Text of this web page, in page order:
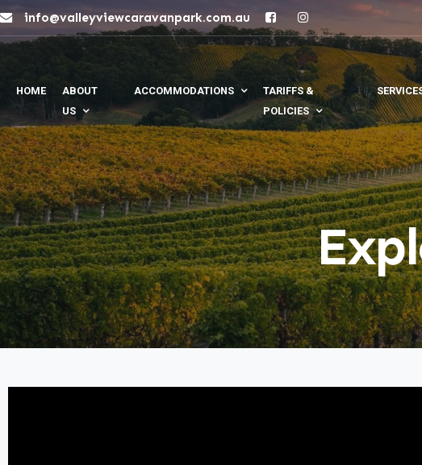
info@valleyviewcaravanpark.com.au
HOME
ABOUT
US
ACCOMMODATIONS
TARIFFS &
POLICIES